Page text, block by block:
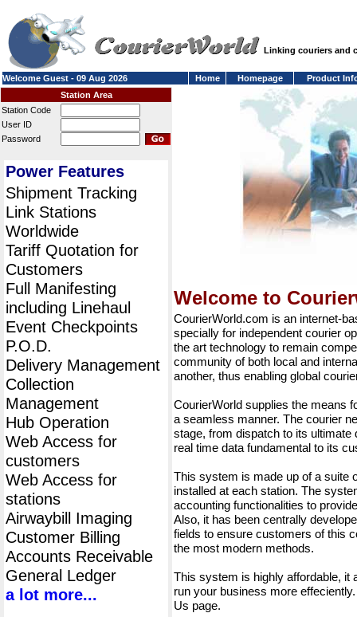
Linking couriers and
Welcome Guest - 09 Aug 2026 Home Homepage
Product
Station Area
Station Code
User ID
Password
Power Features
Shipment Tracking
Link Stations
Worldwide
Tariff Quotation for
Customers
Full Manifesting
including Linehaul
Event Checkpoints
P.O.D.
Delivery Management
Collection
Management
Hub Operation
Web Access for
customers
Web Access for
stations
Airwaybill Imaging
Customer Billing
Accounts Receivable
General Ledger
a lot more...
Welcome to
CourierWorld.com is an internet-
specially for independent courier
the art technology to remain
community of both local and
another, thus enabling global
CourierWorld supplies the means
a seamless manner. The courier
stage, from dispatch to its ultimate
real time data fundamental to its
This system is made up of a suite
installed at each station. The
accounting functionalities to
Also, it has been centrally
fields to ensure customers of this
the most modern methods.
This system is highly affordable, it
run your business more
Us page.